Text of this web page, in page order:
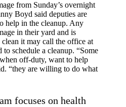
from Sunday’s overnight
Boyd said deputies are
help in the cleanup. Any
in their yard and is
it may call the office at
schedule a cleanup. “Some
off-duty, want to help
“they are willing to do what
focuses on health